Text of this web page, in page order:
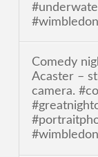
Comedy
Acaster –
camera.